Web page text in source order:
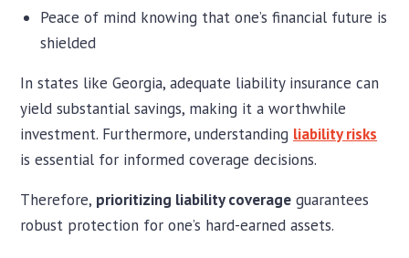
Peace of mind knowing that one’s financial future is
shielded
In states like Georgia, adequate liability insurance can
yield substantial savings, making it a worthwhile
investment. Furthermore, understanding liability risks
is essential for informed coverage decisions.
Therefore, prioritizing liability coverage guarantees
robust protection for one’s hard-earned assets.